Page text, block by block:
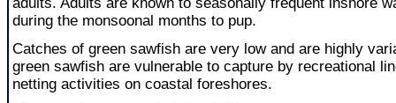
during the monsoonal months to pup.
Catches of green sawfish are very low and are highly
green sawfish are vulnerable to capture by recreational
netting activities on coastal foreshores.